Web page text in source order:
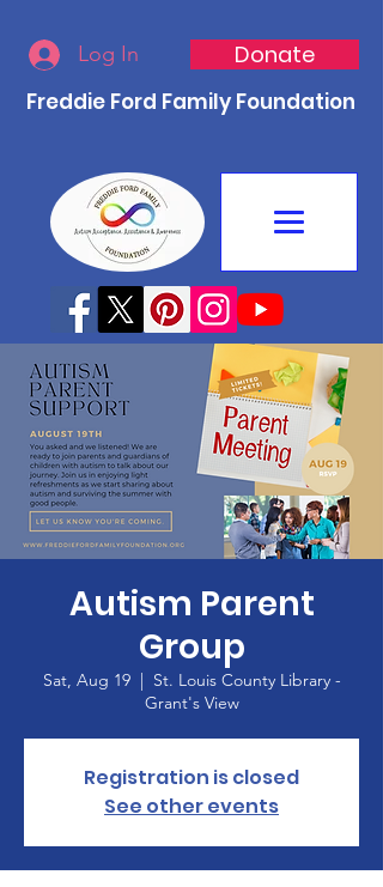
Log In
Freddie Ford Family Foundation
Donate
Autism Parent
Group
Sat, Aug 19
  |
St. Louis County Library -
Grant's View
Registration is closed
See other events